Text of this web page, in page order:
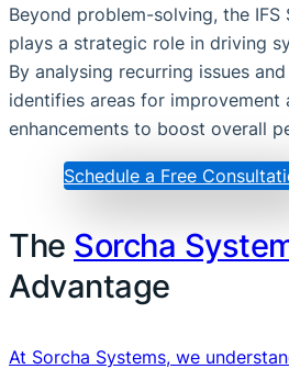
Beyond problem-solving, the IFS
plays a strategic role in driving
By analysing recurring issues
identifies areas for improvement
enhancements to boost overall
Schedule a Free
The Sorcha
Advantage
At Sorcha Systems, we